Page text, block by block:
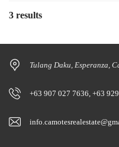
3 results
Tulang Daku, Esperanza,
+63 907 027 7636, +63